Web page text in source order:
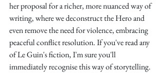
her proposal for a richer, more nuanced way of
writing, where we deconstruct the Hero and
even remove the need for violence, embracing
peaceful conflict resolution. If you've read any
of Le Guin's fiction, I'm sure you'll
immediately recognise this way of storytelling.